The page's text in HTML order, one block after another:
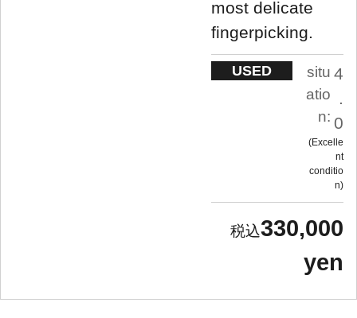
most delicate
fingerpicking.
USED
situ
atio
n:
4
0
Excelle
nt
conditio
n
330,000
yen